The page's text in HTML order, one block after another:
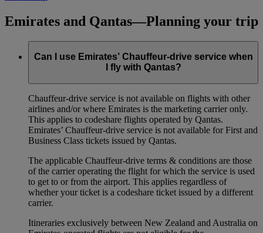
Emirates and Qantas—Planning your trip
Can I use Emirates’ Chauffeur-drive service when
I fly with Qantas?
Chauffeur‑drive service is not available on flights with other
airlines and/or where Emirates is the marketing carrier only.
This applies to codeshare flights operated by Qantas.
Emirates’ Chauffeur-drive service is not available for First and
Business Class tickets issued by Qantas.
The applicable Chauffeur-drive terms & conditions are those
of the carrier operating the flight for which the service is used
to get to or from the airport. This applies regardless of
whether your ticket is a codeshare ticket issued by a different
carrier.
Itineraries exclusively between New Zealand and Australia on